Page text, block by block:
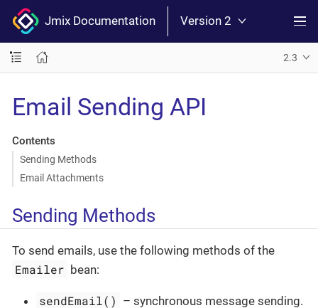
Jmix Documentation Version 2
2.3
Email Sending API
Contents
Sending Methods
Email Attachments
Sending Methods
To send emails, use the following methods of the
Emailer bean:
sendEmail() – synchronous message sending.